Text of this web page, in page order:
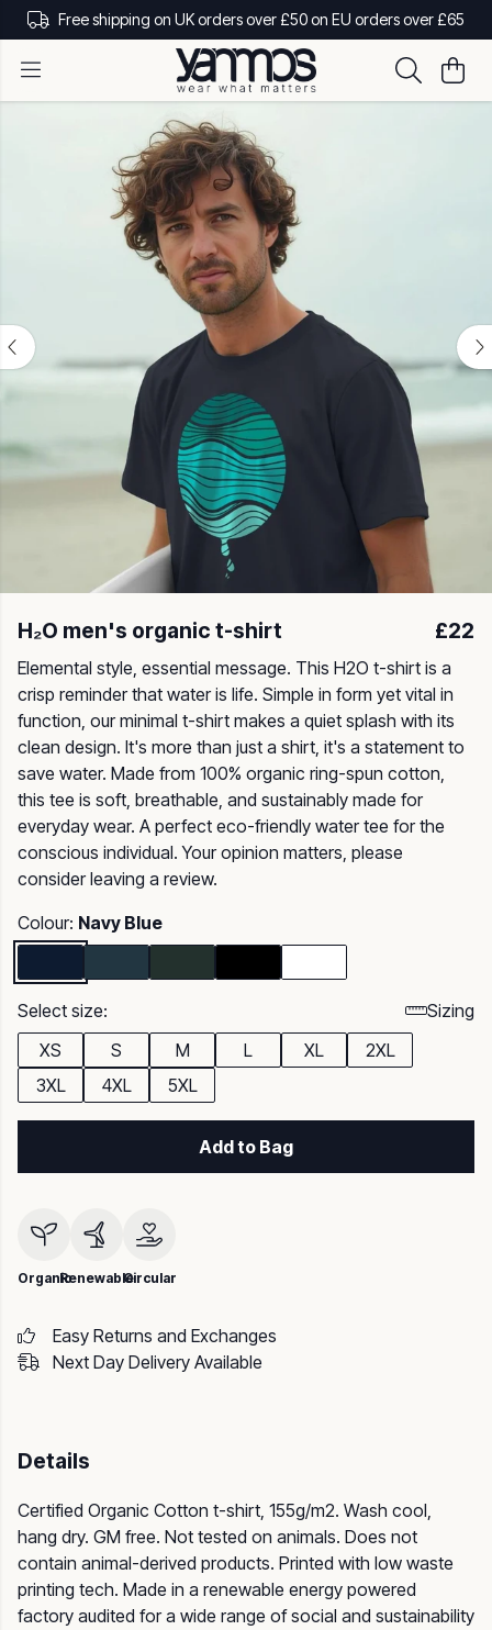
Free shipping on UK orders over £50 on EU orders over £65
H₂O men's organic t-shirt £22
Elemental style, essential message. This H2O t-shirt is a
crisp reminder that water is life. Simple in form yet vital in
function, our minimal t-shirt makes a quiet splash with its
clean design. It's more than just a shirt, it's a statement to
save water. Made from 100% organic ring-spun cotton,
this tee is soft, breathable, and sustainably made for
everyday wear. A perfect eco-friendly water tee for the
conscious individual. Your opinion matters, please
consider leaving a review.
Colour: Navy Blue
Select size:
Sizing
XS
S M L XL
2XL
3XL
4XL 5XL
Add to Bag
OrganicRenewableCircular
Easy Returns and Exchanges
Next Day Delivery Available
Details
Certified Organic Cotton t-shirt, 155g/m2. Wash cool,
hang dry. GM free. Not tested on animals. Does not
contain animal-derived products. Printed with low waste
printing tech. Made in a renewable energy powered
factory audited for a wide range of social and sustainability